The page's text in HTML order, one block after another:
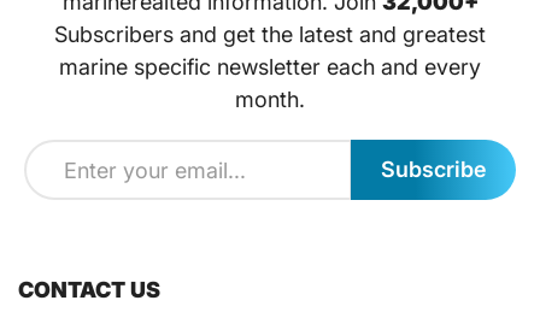
Subscribers and get the latest and greatest
marine specific newsletter each and every
month.
Subscribe
CONTACT US